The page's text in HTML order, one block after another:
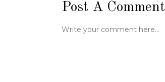
Post A Comment